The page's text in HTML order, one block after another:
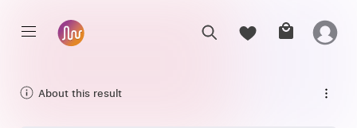
About this result